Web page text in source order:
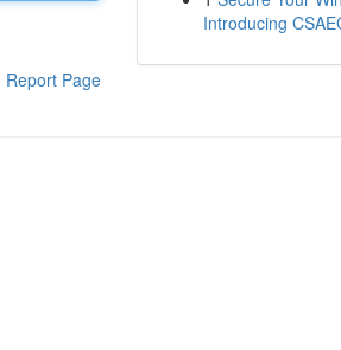
Report Page
Introducing